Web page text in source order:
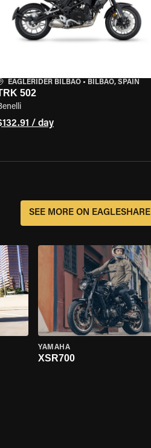
EAGLERIDER BILBAO• BILBAO, SPAIN
502
/ day
SEE MORE ON EAGLESHARE
YAMAHA
XSR700